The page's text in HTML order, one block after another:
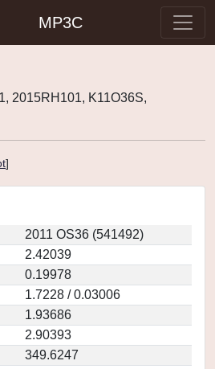
MP3C
2015RH101, K11O36S,
]
2011 OS36 (541492)
2.42039
0.19978
1.7228 / 0.03006
1.93686
2.90393
349.6247